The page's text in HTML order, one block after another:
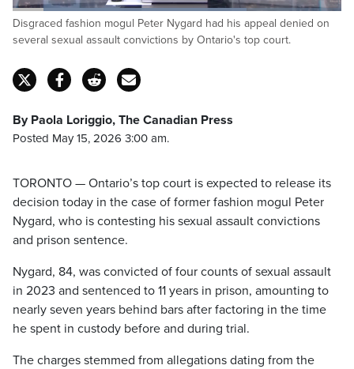
Pause Unmute
Loaded:
71.94%
Disgraced fashion mogul Peter Nygard had his appeal denied on
several sexual assault convictions by Ontario's top court.
By Paola Loriggio, The Canadian Press
Posted May 15, 2026 3:00 am.
TORONTO — Ontario’s top court is expected to release its
decision today in the case of former fashion mogul Peter
Nygard, who is contesting his sexual assault convictions
and prison sentence.
Nygard, 84, was convicted of four counts of sexual assault
in 2023 and sentenced to 11 years in prison, amounting to
nearly seven years behind bars after factoring in the time
he spent in custody before and during trial.
The charges stemmed from allegations dating from the